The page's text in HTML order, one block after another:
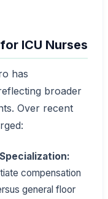
ICU Nurses
has
broader
Over recent
compensation
general floor